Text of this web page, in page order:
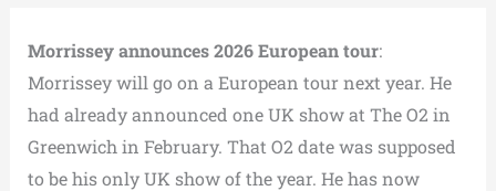
Morrissey announces 2026 European tour:
Morrissey will go on a European tour next year. He
had already announced one UK show at The O2 in
Greenwich in February. That O2 date was supposed
to be his only UK show of the year. He has now